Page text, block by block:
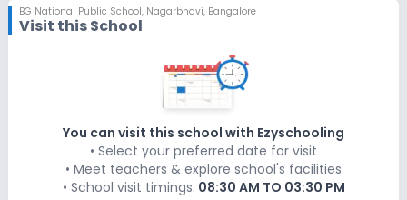
Class 1
Application Fee
₹50
Last Date
Application Fee
BG National Public School, Nagarbhavi, Bangalore
Visit this School
You can visit this school with Ezyschooling
• Select your preferred date for visit
• Meet teachers & explore school's facilities
• School visit timings: 08:30 AM TO 03:30 PM